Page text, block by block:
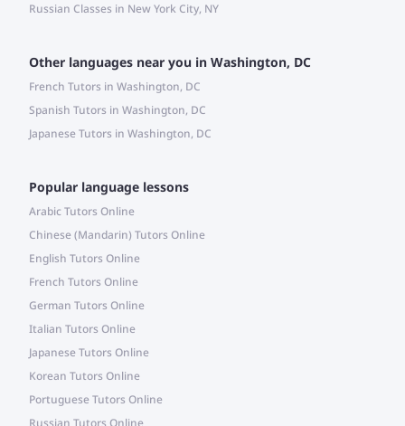
Russian Classes in New York City, NY
Other languages near you in Washington, DC
French Tutors in Washington, DC
Spanish Tutors in Washington, DC
Japanese Tutors in Washington, DC
Popular language lessons
Arabic Tutors Online
Chinese (Mandarin) Tutors Online
English Tutors Online
French Tutors Online
German Tutors Online
Italian Tutors Online
Japanese Tutors Online
Korean Tutors Online
Portuguese Tutors Online
Russian Tutors Online